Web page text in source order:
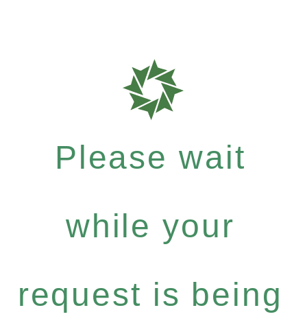
Please wait
while your
request is being